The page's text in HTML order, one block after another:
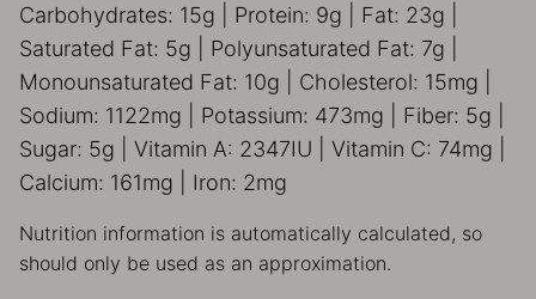
Carbohydrates: 15g Protein: 9g Fat: 23g
Saturated Fat: 5g Polyunsaturated Fat: 7g
Monounsaturated Fat: 10g Cholesterol: 15mg
Sodium: 1122mg Potassium: 473mg Fiber: 5g
Sugar: 5g Vitamin A: 2347IU Vitamin C: 74mg
Calcium: 161mg Iron: 2mg
Nutrition information is automatically calculated, so
should only be used as an approximation.